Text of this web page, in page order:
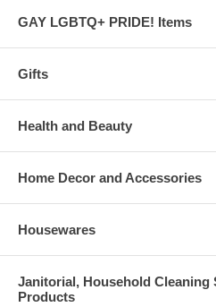
GAY LGBTQ+ PRIDE! Items
Gifts
Health and Beauty
Home Decor and Accessories
Housewares
Janitorial, Household Cleaning
Products